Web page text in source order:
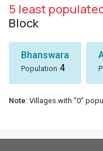
5 least
Block
Bhanswara
Population 4
Note: Villages with "0"